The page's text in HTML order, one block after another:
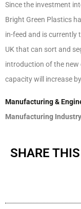
Since the investment
Bright Green Plastics
in-feed and is currently
UK that can sort and
introduction of the new
capacity will increase
Manufacturing &
Manufacturing
SHARE